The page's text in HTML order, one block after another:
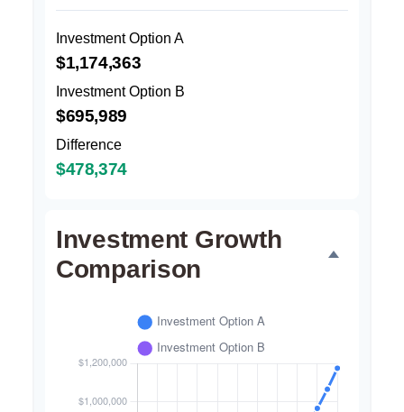
Investment Option A
$1,174,363
Investment Option B
$695,989
Difference
$478,374
Investment Growth
Comparison